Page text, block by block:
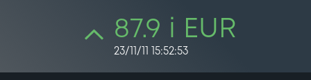
87.9 i EUR
23/11/11 15:52:53